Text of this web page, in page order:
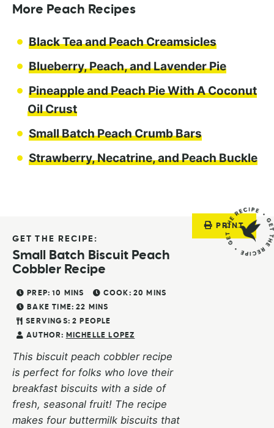
More Peach Recipes
Black Tea and Peach Creamsicles
Blueberry, Peach, and Lavender Pie
Pineapple and Peach Pie With A Coconut
Oil Crust
Small Batch Peach Crumb Bars
Strawberry, Necatrine, and Peach Buckle
PRINT
GET THE RECIPE:
Small Batch Biscuit Peach
Cobbler Recipe
PREP: 10 MINS COOK: 20
MINS
BAKE TIME: 22
MINS
SERVINGS: 2 PEOPLE
AUTHOR: MICHELLE LOPEZ
This biscuit peach cobbler recipe
is perfect for folks who love their
breakfast biscuits with a side of
fresh, seasonal fruit! The recipe
makes four buttermilk biscuits that